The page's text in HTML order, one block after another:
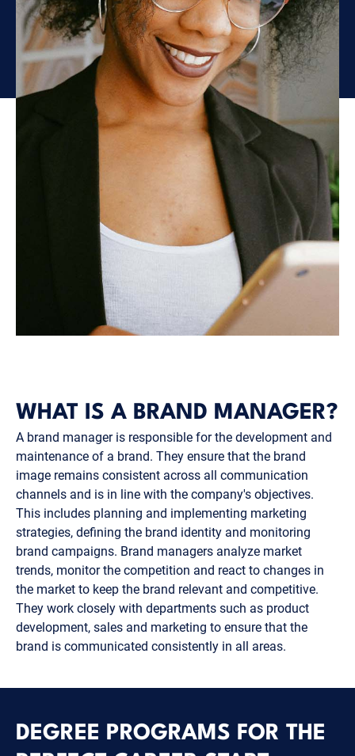
WHAT IS A BRAND MANAGER?
A brand manager is responsible for the development and
maintenance of a brand. They ensure that the brand
image remains consistent across all communication
channels and is in line with the company's objectives.
This includes planning and implementing marketing
strategies, defining the brand identity and monitoring
brand campaigns. Brand managers analyze market
trends, monitor the competition and react to changes in
the market to keep the brand relevant and competitive.
They work closely with departments such as product
development, sales and marketing to ensure that the
brand is communicated consistently in all areas.
DEGREE PROGRAMS FOR THE